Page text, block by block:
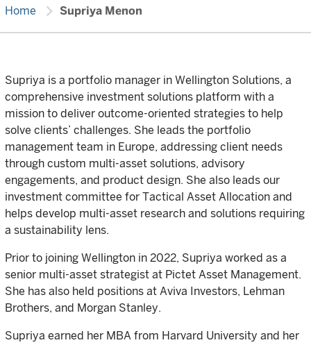
Home chevron_right Supriya Menon
Supriya is a portfolio manager in Wellington Solutions, a
comprehensive investment solutions platform with a
mission to deliver outcome-oriented strategies to help
solve clients’ challenges. She leads the portfolio
management team in Europe, addressing client needs
through custom multi-asset solutions, advisory
engagements, and product design. She also leads our
investment committee for Tactical Asset Allocation and
helps develop multi-asset research and solutions requiring
a sustainability lens.
Prior to joining Wellington in 2022, Supriya worked as a
senior multi-asset strategist at Pictet Asset Management.
She has also held positions at Aviva Investors, Lehman
Brothers, and Morgan Stanley.
Supriya earned her MBA from Harvard University and her